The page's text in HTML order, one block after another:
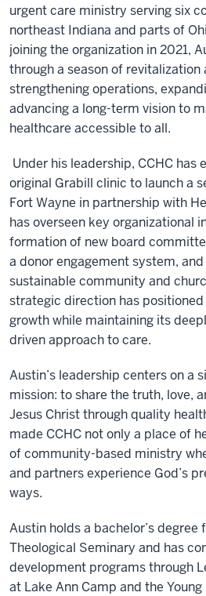
urgent care ministry serving six
northeast Indiana and parts of
joining the organization in 2021,
through a season of
strengthening operations,
advancing a long-term vision to
healthcare accessible to all.
Under his leadership, CCHC has
original Grabill clinic to launch a
Fort Wayne in partnership with
has overseen key organizational
formation of new board
a donor engagement system,
sustainable community and
strategic direction has
growth while maintaining its
driven approach to care.
Austin’s leadership centers on a
mission: to share the truth, love,
Jesus Christ through quality
made CCHC not only a place of
of community-based ministry
and partners experience God’s
ways.
Austin holds a bachelor’s degree
Theological Seminary and has
development programs through
at Lake Ann Camp and the